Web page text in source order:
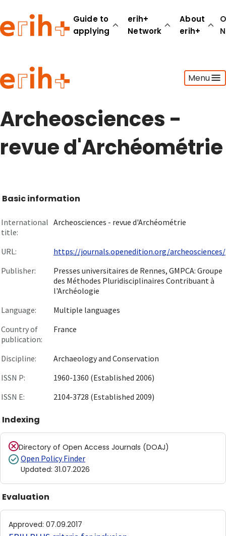
Guide to
applying
erih+
Network
About
erih+
Menu
Guide to applying
erih+ Network
About erih+
Archeosciences -
revue d'Archéométrie
Basic information
International
title:
Archeosciences - revue d'Archéométrie
URL:
https://journals.openedition.org/archeosciences/
Publisher:
Presses universitaires de Rennes, GMPCA: Groupe
des Méthodes Pluridisciplinaires Contribuant à
l'Archéologie
Language:
Multiple languages
Country of
publication:
France
Discipline:
Archaeology and Conservation
ISSN P:
1960-1360 (Established 2006)
ISSN E:
2104-3728 (Established 2009)
Indexing
Directory of Open Access Journals (DOAJ)
Open Policy Finder
Updated: 31.07.2026
Evaluation
Approved: 07.09.2017